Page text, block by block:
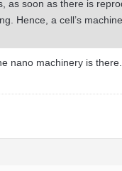
as soon as there is
Hence, a cell’s
nano machinery is